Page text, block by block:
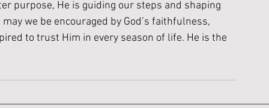
purpose, He is guiding our steps and shaping
we be encouraged by God’s faithfulness,
to trust Him in every season of life. He is the